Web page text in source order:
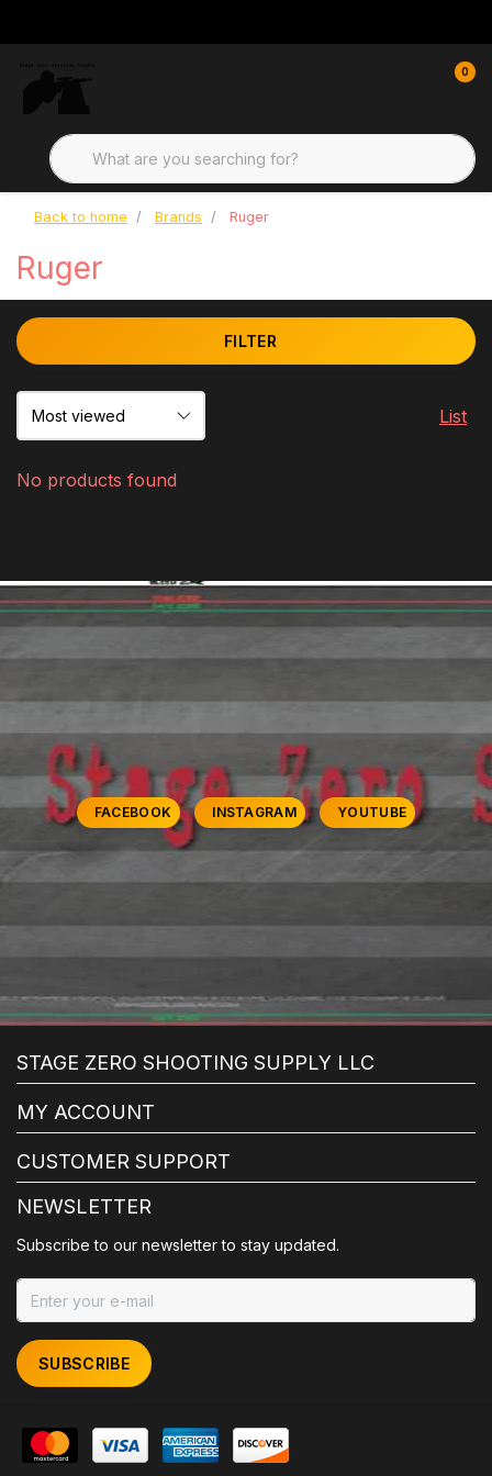
0
Back to home Brands Ruger
Ruger
FILTER
List
No products found
FACEBOOK INSTAGRAM YOUTUBE
STAGE ZERO SHOOTING SUPPLY LLC
MY ACCOUNT
CUSTOMER SUPPORT
NEWSLETTER
Subscribe to our newsletter to stay updated.
SUBSCRIBE